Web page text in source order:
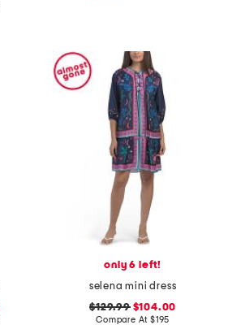
only 6 left!
selena mini dress
$129.99$104.00
Compare At $195